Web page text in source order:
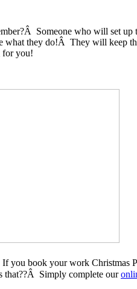
Someone who will set
they do!Â They will keep
for you!
you book your work Christmas
that??Â Simply complete our